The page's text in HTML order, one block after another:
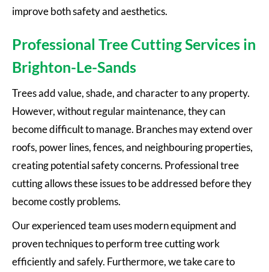
improve both safety and aesthetics.
Professional Tree Cutting Services in
Brighton-Le-Sands
Trees add value, shade, and character to any property.
However, without regular maintenance, they can
become difficult to manage. Branches may extend over
roofs, power lines, fences, and neighbouring properties,
creating potential safety concerns. Professional tree
cutting allows these issues to be addressed before they
become costly problems.
Our experienced team uses modern equipment and
proven techniques to perform tree cutting work
efficiently and safely. Furthermore, we take care to